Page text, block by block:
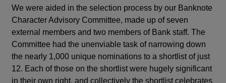
We were aided in the selection process by our Banknote
Character Advisory Committee, made up of seven
external members and two members of Bank staff. The
Committee had the unenviable task of narrowing down
the nearly 1,000 unique nominations to a shortlist of just
12. Each of those on the shortlist were hugely significant
in their own right, and collectively the shortlist celebrates